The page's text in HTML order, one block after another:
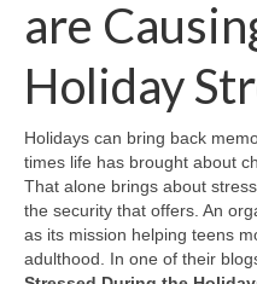
are
Holiday
Holidays can bring back
times life has brought about
That alone brings about
the security that offers. An
as its mission helping teens
adulthood. In one of their